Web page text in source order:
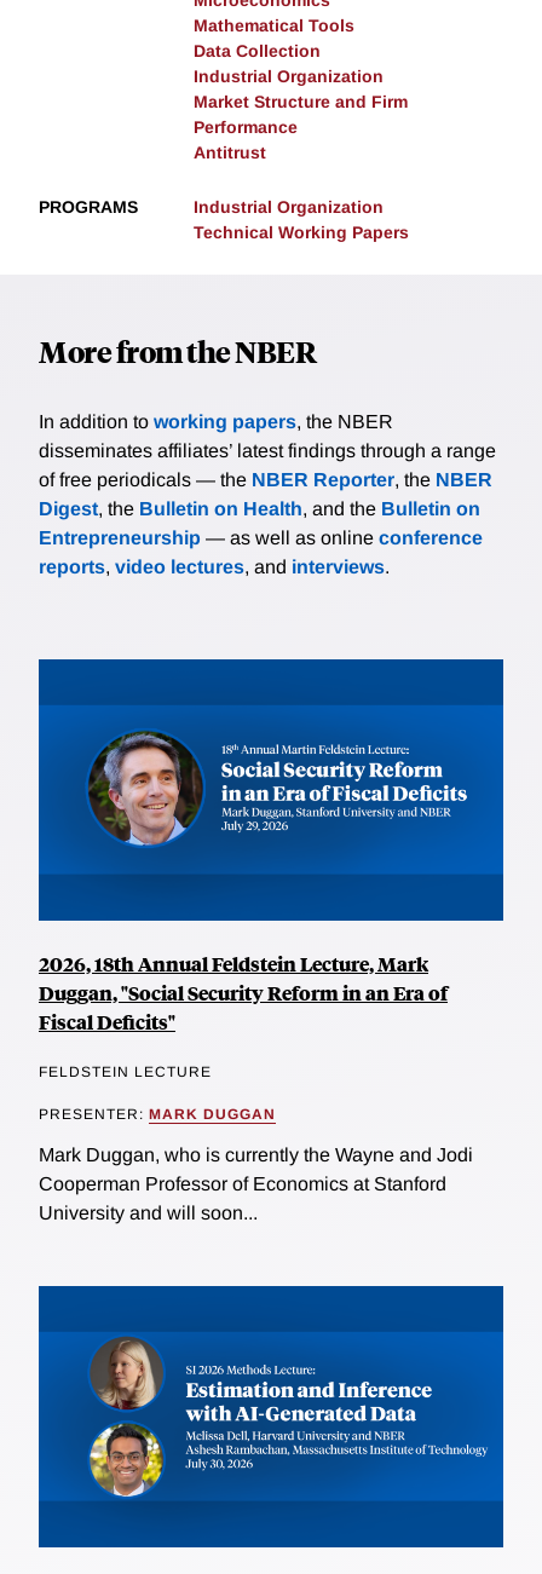
Mathematical Tools
Data Collection
Industrial Organization
Market Structure and Firm
Performance
Antitrust
PROGRAMS
Industrial Organization
Technical Working Papers
More from the NBER
In addition to working papers, the NBER
disseminates affiliates’ latest findings through a range
of free periodicals — the NBER Reporter, the NBER
Digest, the Bulletin on Health, and the Bulletin on
Entrepreneurship — as well as online conference
reports, video lectures, and interviews.
2026, 18th Annual Feldstein Lecture, Mark
Duggan, "Social Security Reform in an Era of
Fiscal Deficits"
FELDSTEIN LECTURE
PRESENTER: MARK DUGGAN
Mark Duggan, who is currently the Wayne and Jodi
Cooperman Professor of Economics at Stanford
University and will soon...